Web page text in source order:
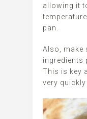
allowing it
pan.
Also, make
ingredients
This is key
very